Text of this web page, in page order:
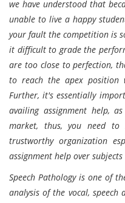
we have understood that
unable to live a happy
your fault the competition is
it difficult to grade the
are too close to perfection,
to reach the apex position
Further, it's essentially
availing assignment help,
market, thus, you need
trustworthy organization
assignment help over
Speech Pathology is one of
analysis of the vocal,